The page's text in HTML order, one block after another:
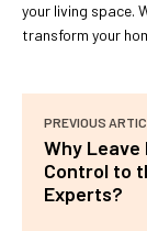
your living space.
transform your
PREVIOUS
Why Leave
Control to
Experts?